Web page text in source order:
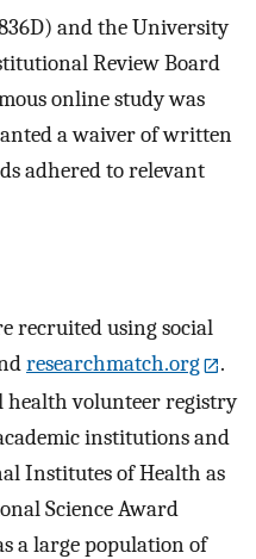
and the University
Review Board
online study was
a waiver of written
adhered to relevant
recruited using social
researchmatch.org
.
health volunteer registry
institutions and
Institutes of Health as
Science Award
a large population of